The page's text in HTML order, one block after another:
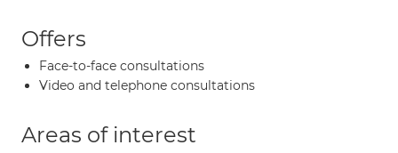
Offers
Face-to-face consultations
Video and telephone consultations
Areas of interest